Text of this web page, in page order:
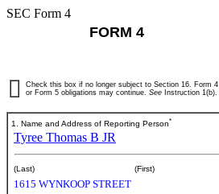
SEC Form 4
FORM 4
Check this box if no longer subject to Section 16. Form 4
or Form 5 obligations may continue. See Instruction 1(b).
1. Name and Address of Reporting Person*
Tyree Thomas B JR
(Last) (First)
1615 WYNKOOP STREET